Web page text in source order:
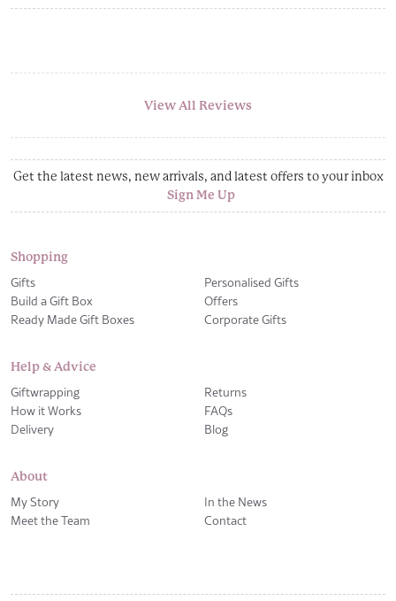
View All Reviews
Get the latest news, new arrivals, and latest offers to your inbox
Sign Me Up
Shopping
Gifts
Build a Gift Box
Ready Made Gift Boxes
Personalised Gifts
Offers
Corporate Gifts
Help & Advice
Giftwrapping
How it Works
Delivery
Returns
FAQs
Blog
About
My Story
Meet the Team
In the News
Contact